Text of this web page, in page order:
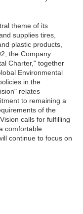
theme of its
supplies tires,
plastic products,
the Company
Charter," together
Environmental
in the
relates
to remaining a
of the
calls for fulfilling
comfortable
continue to focus on